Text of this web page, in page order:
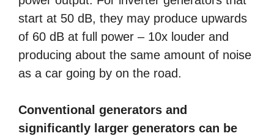
start at 50 dB, they may produce upwards
of 60 dB at full power – 10x louder and
producing about the same amount of noise
as a car going by on the road.
Conventional generators and
significantly larger generators can be